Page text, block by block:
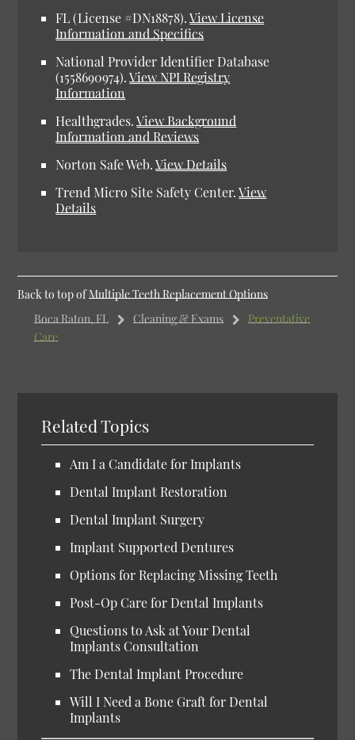
FL (License #DN18878).View License
Information and Specifics
National Provider Identifier Database
(1558690974).View NPI Registry
Information
Healthgrades.View Background
Information and Reviews
Norton Safe Web.View Details
Trend Micro Site Safety Center.View
Details
Back to top ofMultiple Teeth Replacement Options
Boca Raton, FL
Cleaning & Exams
Preventative
Care
Related Topics
Am I a Candidate for Implants
Dental Implant Restoration
Dental Implant Surgery
Implant Supported Dentures
Options for Replacing Missing Teeth
Post-Op Care for Dental Implants
Questions to Ask at Your Dental
Implants Consultation
The Dental Implant Procedure
Will I Need a Bone Graft for Dental
Implants